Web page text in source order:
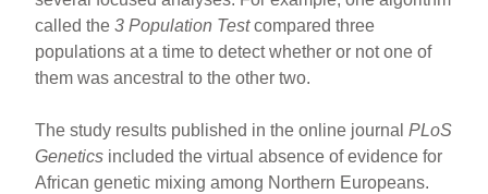
called the3 Population Testcompared three
populations at a time to detect whether or not one of
them was ancestral to the other two.
The study results published in the online journalPLoS
Genetics included the virtual absence of evidence for
African genetic mixing among Northern Europeans.